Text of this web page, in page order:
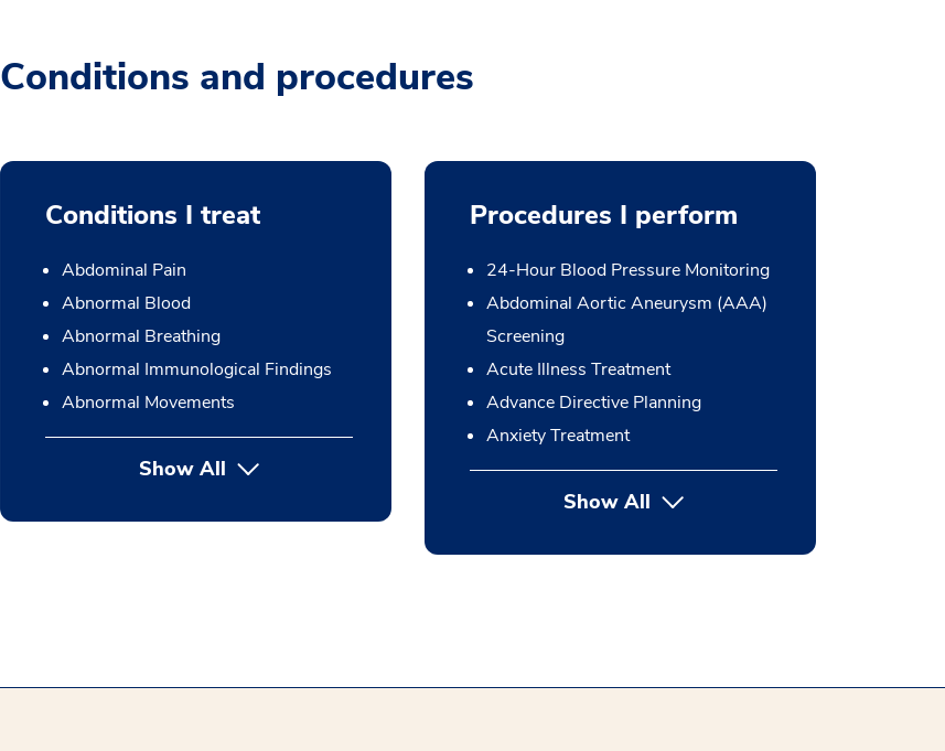
Conditions and procedures
Conditions I treat
Abdominal Pain
Abnormal Blood
Abnormal Breathing
Abnormal Immunological Findings
Abnormal Movements
Show All
Procedures I perform
24-Hour Blood Pressure Monitoring
Abdominal Aortic Aneurysm (AAA)
Screening
Acute Illness Treatment
Advance Directive Planning
Anxiety Treatment
Show Allbutton Press enter to expand